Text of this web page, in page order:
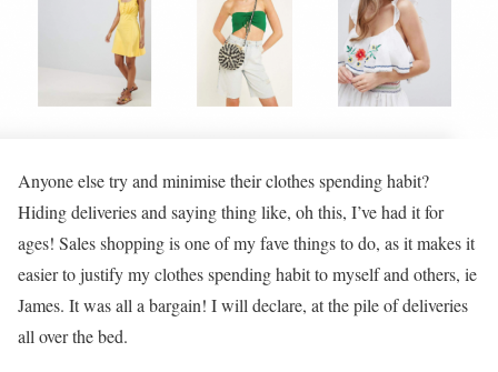
Anyone else try and minimise their clothes spending habit?
Hiding deliveries and saying thing like, oh this, I’ve had it for
ages! Sales shopping is one of my fave things to do, as it makes it
easier to justify my clothes spending habit to myself and others, ie
James. It was all a bargain! I will declare, at the pile of deliveries
all over the bed.